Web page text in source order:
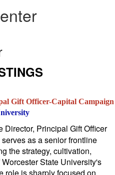
Gift Officer-Capital Campaign
Director, Principal Gift Officer
as a senior frontline
the strategy, cultivation,
State University's